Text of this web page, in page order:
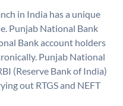
in India has a unique
Punjab National Bank
Bank account holders
Punjab National
(Reserve Bank of India)
out RTGS and NEFT